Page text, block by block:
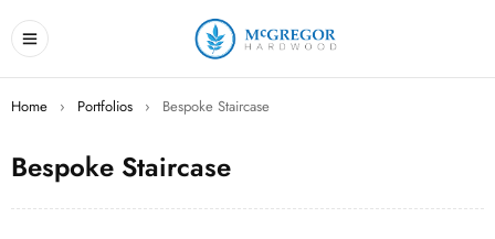
Home › Portfolios › Bespoke Staircase
Bespoke Staircase